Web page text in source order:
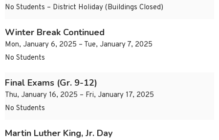
No Students – District Holiday (Buildings Closed)
Winter Break Continued
Mon, January 6, 2025 – Tue, January 7, 2025
No Students
Final Exams (Gr. 9-12)
Thu, January 16, 2025 – Fri, January 17, 2025
No Students
Martin Luther King, Jr. Day